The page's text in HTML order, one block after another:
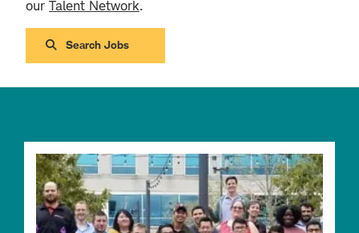
our Talent Network.
Search Jobs